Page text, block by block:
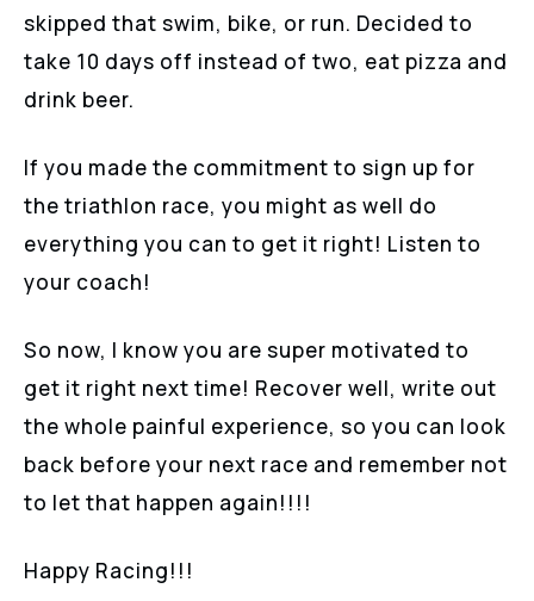
skipped that swim, bike, or run. Decided to
take 10 days off instead of two, eat pizza and
drink beer.
If you made the commitment to sign up for
the triathlon race, you might as well do
everything you can to get it right! Listen to
your coach!
So now, I know you are super motivated to
get it right next time! Recover well, write out
the whole painful experience, so you can look
back before your next race and remember not
to let that happen again!!!!
Happy Racing!!!